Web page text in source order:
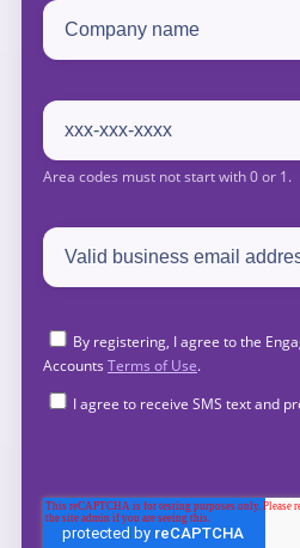
By registering, I agree to the
Accounts Terms of Use.
I agree to receive SMS text and